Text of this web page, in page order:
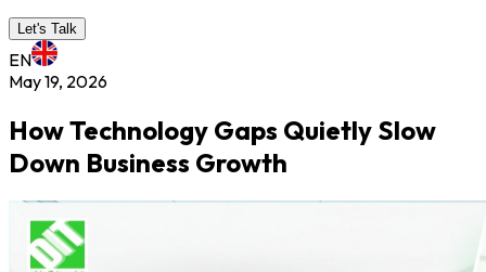
Let's Talk
EN
May 19, 2026
How Technology Gaps Quietly Slow
Down Business Growth